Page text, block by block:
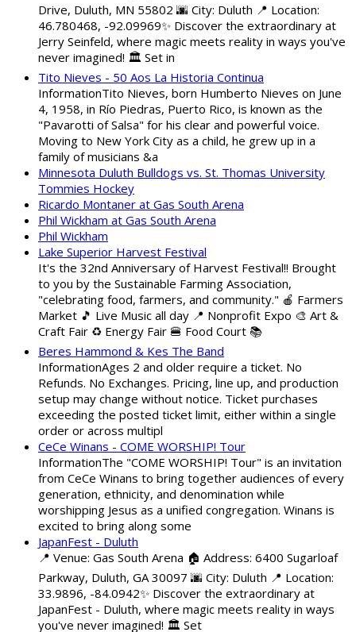
Drive, Duluth, MN 55802 🌆 City: Duluth 📍 Location:
46.780468, -92.09969✨ Discover the extraordinary at
Jerry Seinfeld, where magic meets reality in ways you've
never imagined! 🏛️ Set in
Tito Nieves - 50 Aos La Historia Continua
InformationTito Nieves, born Humberto Nieves on June
4, 1958, in Río Piedras, Puerto Rico, is known as the
"Pavarotti of Salsa" for his clear and powerful voice.
Moving to New York City as a child, he grew up in a
family of musicians &a
Minnesota Duluth Bulldogs vs. St. Thomas University
Tommies Hockey
Ricardo Montaner at Gas South Arena
Phil Wickham at Gas South Arena
Phil Wickham
Lake Superior Harvest Festival
It's the 32nd Anniversary of Harvest Festival!! Brought
to you by the Sustainable Farming Association,
"celebrating food, farmers, and community." 🍎 Farmers
Market 🎵 Live Music all day 📍 Nonprofit Expo 🎨 Art &
Craft Fair ♻️ Energy Fair 🍔 Food Court 📚
Beres Hammond & Kes The Band
InformationAges 2 and older require a ticket. No
Refunds. No Exchanges. Pricing, line up, and production
setup may change without notice. Ticket purchases
exceeding the posted ticket limit, either within a single
order or across multipl
CeCe Winans - COME WORSHIP! Tour
InformationThe "COME WORSHIP! Tour" is an invitation
from CeCe Winans to bring together audiences of every
generation, ethnicity, and denomination while
worshipping Jesus as a unified congregation. Winans is
excited to bring along some
JapanFest - Duluth
📍 Venue: Gas South Arena 🏠 Address: 6400 Sugarloaf
Parkway, Duluth, GA 30097 🌆 City: Duluth 📍 Location:
33.9896, -84.0942✨ Discover the extraordinary at
JapanFest - Duluth, where magic meets reality in ways
you've never imagined! 🏛️ Set